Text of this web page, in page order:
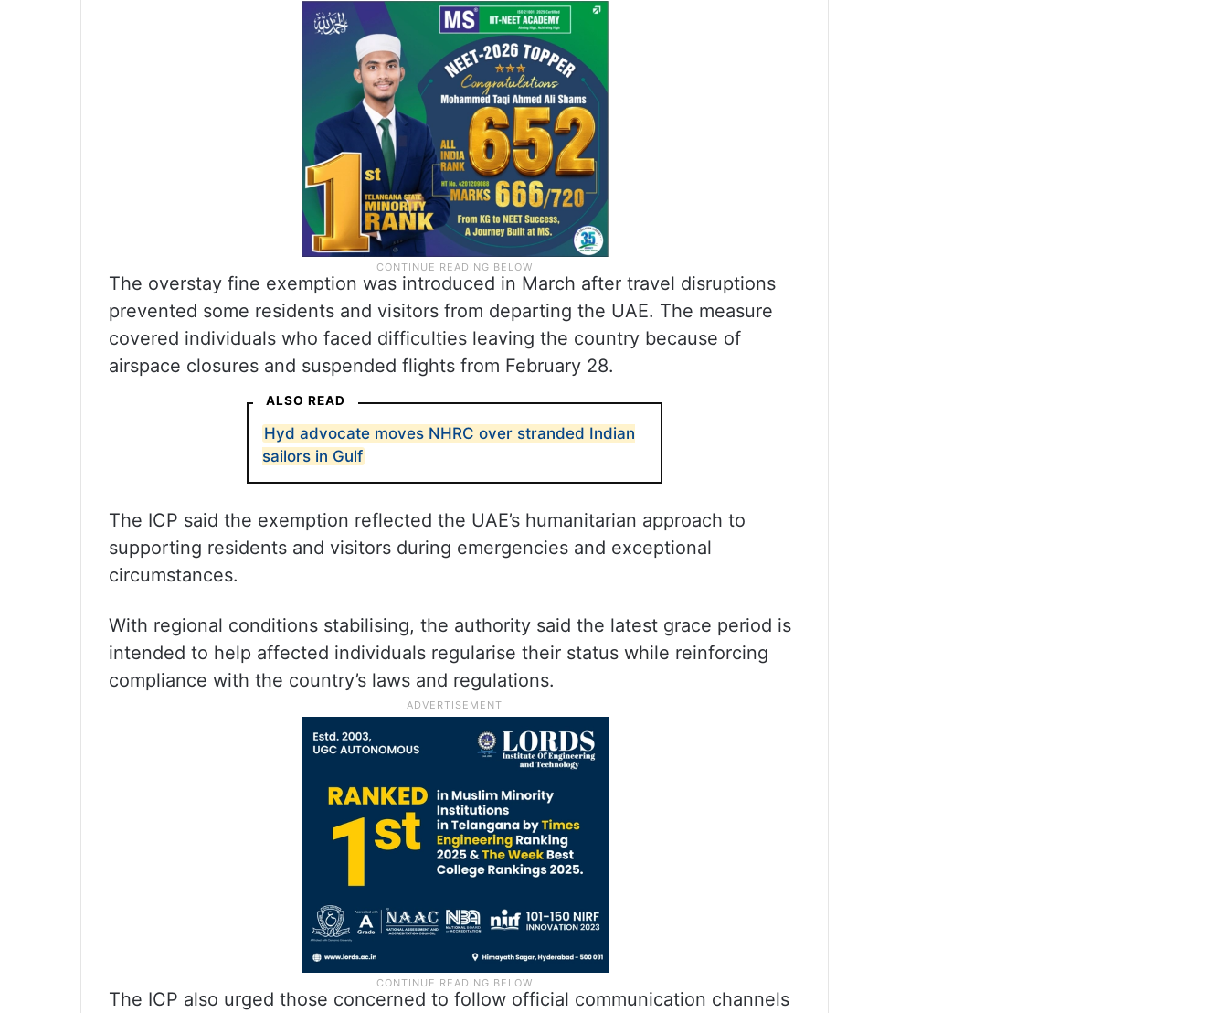
The overstay fine exemption was introduced in March after travel disruptions
prevented some residents and visitors from departing the UAE. The measure
covered individuals who faced difficulties leaving the country because of
airspace closures and suspended flights from February 28.
ALSO READ
Hyd advocate moves NHRC over stranded Indian
sailors in Gulf
The ICP said the exemption reflected the UAE’s humanitarian approach to
supporting residents and visitors during emergencies and exceptional
circumstances.
With regional conditions stabilising, the authority said the latest grace period is
intended to help affected individuals regularise their status while reinforcing
compliance with the country’s laws and regulations.
The ICP also urged those concerned to follow official communication channels